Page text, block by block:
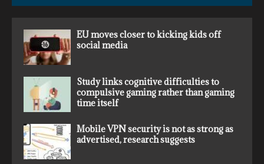
EU moves closer to kicking kids off
social media
Study links cognitive difficulties to
compulsive gaming rather than gaming
time itself
Mobile VPN security is not as strong as
advertised, research suggests